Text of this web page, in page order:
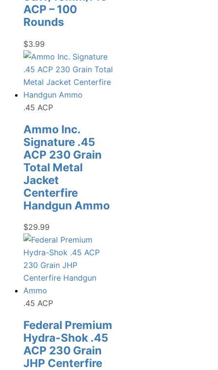
ACP – 100
Rounds
$3.99
.45 ACP
Ammo Inc.
Signature .45
ACP 230 Grain
Total Metal
Jacket
Centerfire
Handgun Ammo
$29.99
.45 ACP
Federal Premium
Hydra-Shok .45
ACP 230 Grain
JHP Centerfire